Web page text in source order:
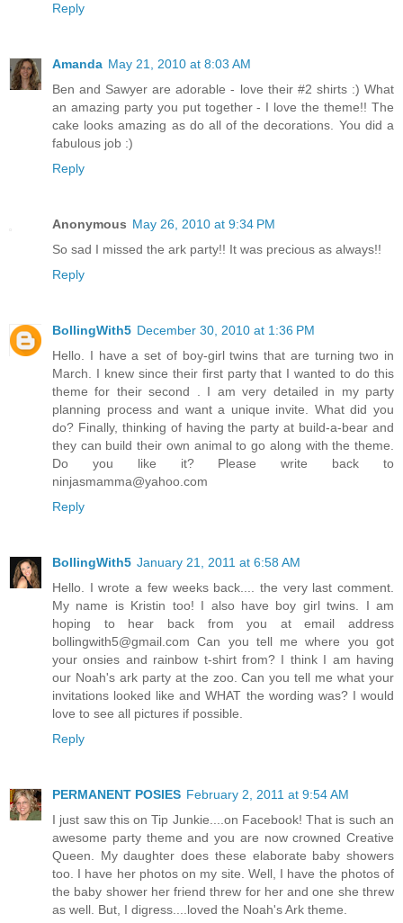
Reply
Amanda May 21, 2010 at 8:03 AM
Ben and Sawyer are adorable - love their #2 shirts :) What
an amazing party you put together - I love the theme!! The
cake looks amazing as do all of the decorations. You did a
fabulous job :)
Reply
Anonymous May 26, 2010 at 9:34 PM
So sad I missed the ark party!! It was precious as always!!
Reply
BollingWith5 December 30, 2010 at 1:36 PM
Hello. I have a set of boy-girl twins that are turning two in
March. I knew since their first party that I wanted to do this
theme for their second . I am very detailed in my party
planning process and want a unique invite. What did you
do? Finally, thinking of having the party at build-a-bear and
they can build their own animal to go along with the theme.
Do you like it? Please write back to
ninjasmamma@yahoo.com
Reply
BollingWith5 January 21, 2011 at 6:58 AM
Hello. I wrote a few weeks back.... the very last comment.
My name is Kristin too! I also have boy girl twins. I am
hoping to hear back from you at email address
bollingwith5@gmail.com Can you tell me where you got
your onsies and rainbow t-shirt from? I think I am having
our Noah's ark party at the zoo. Can you tell me what your
invitations looked like and WHAT the wording was? I would
love to see all pictures if possible.
Reply
PERMANENT POSIES February 2, 2011 at 9:54 AM
I just saw this on Tip Junkie....on Facebook! That is such an
awesome party theme and you are now crowned Creative
Queen. My daughter does these elaborate baby showers
too. I have her photos on my site. Well, I have the photos of
the baby shower her friend threw for her and one she threw
as well. But, I digress....loved the Noah's Ark theme.